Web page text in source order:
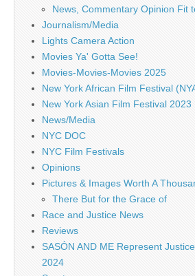
News, Commentary Opinion Fit
Journalism/Media
Lights Camera Action
Movies Ya' Gotta See!
Movies-Movies-Movies 2025
New York African Film Festival
New York Asian Film Festival 2023
News/Media
NYC DOC
NYC Film Festivals
Opinions
Pictures & Images Worth A
There But for the Grace of
Race and Justice News
Reviews
SASÓN AND ME Represent
2024